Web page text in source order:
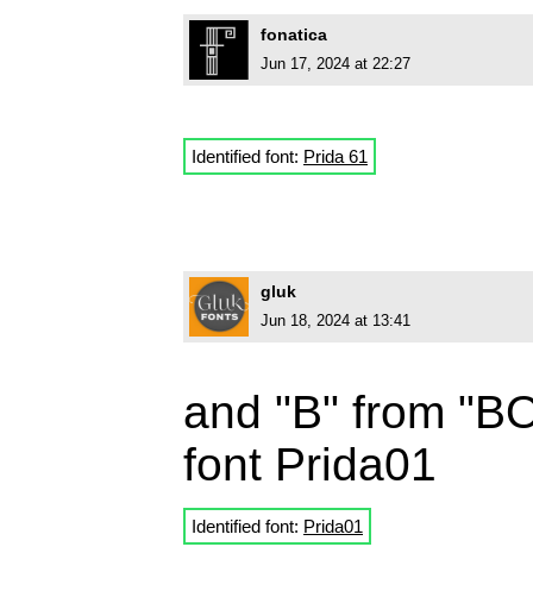
fonatica
Jun 17, 2024 at 22:27
Identified font: Prida 61
gluk
Jun 18, 2024 at 13:41
and "B" from
font Prida01
Identified font: Prida01